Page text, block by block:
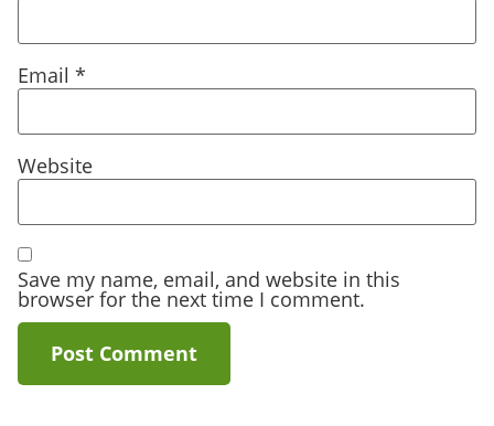
Email *
Website
Save my name, email, and website in this
browser for the next time I comment.